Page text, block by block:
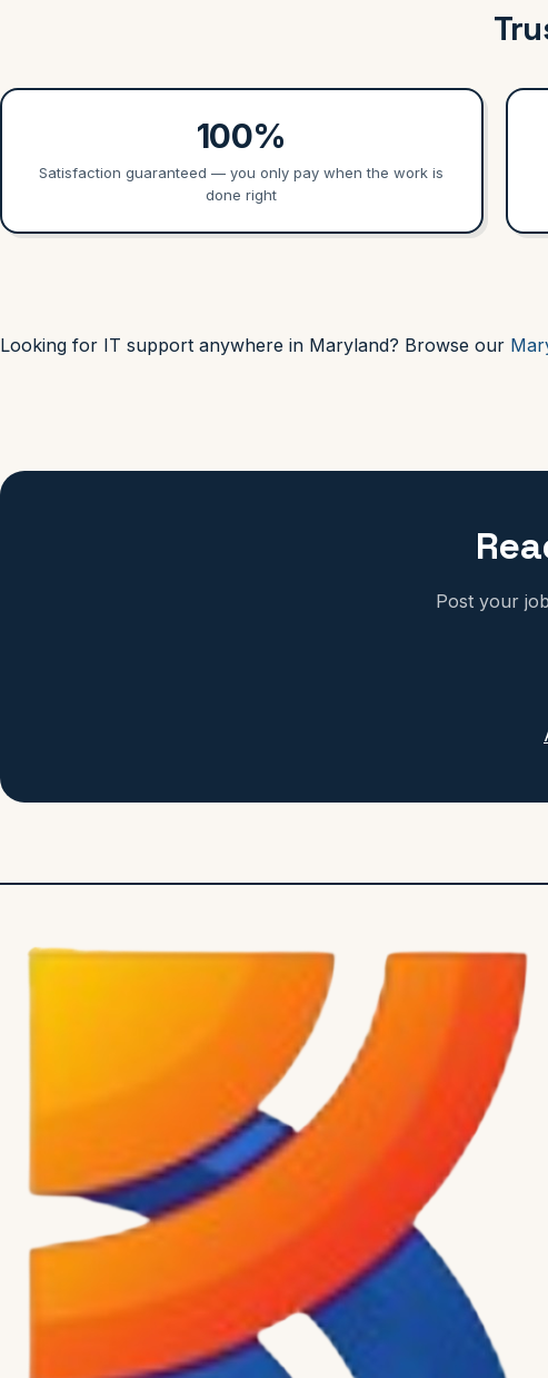
100%
Satisfaction guaranteed — you only pay when the work is
done right
Looking for IT support anywhere in Maryland? Browse our
Post your